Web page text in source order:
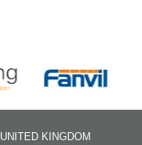
UNITED KINGDOM